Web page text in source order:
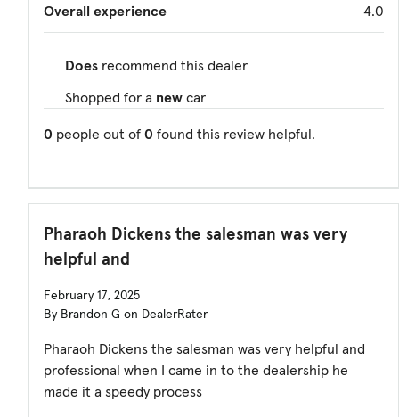
Overall experience 4.0
Does recommend this dealer
Shopped for a new car
0 people out of 0 found this review helpful.
Pharaoh Dickens the salesman was very
helpful and
February 17, 2025
By Brandon G on DealerRater
Pharaoh Dickens the salesman was very helpful and
professional when I came in to the dealership he
made it a speedy process